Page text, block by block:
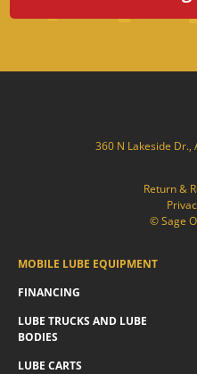
MOBILE LUBE EQUIPMENT
FINANCING
LUBE TRUCKS AND LUBE
BODIES
LUBE CARTS
360 N Lakeside Dr.,
Return &
© Sage